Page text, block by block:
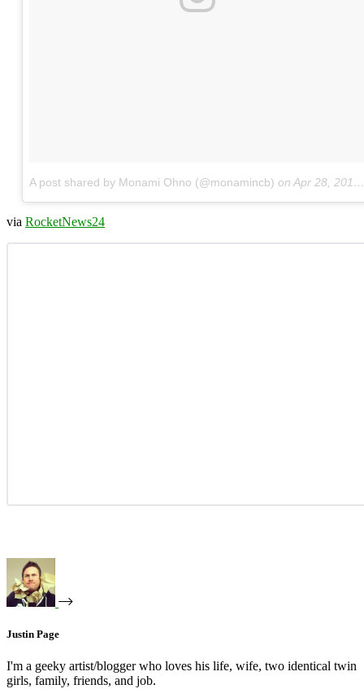
A post shared by Monami Ohno (@monamincb) on Apr 28, 2017 at 2:34am PDT
via RocketNews24
Justin Page
I'm a geeky artist/blogger who loves his life, wife, two identical twin
girls, family, friends, and job.